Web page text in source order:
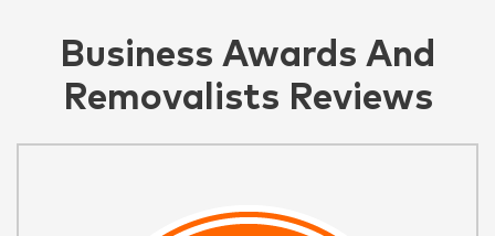
Business Awards And
Removalists Reviews